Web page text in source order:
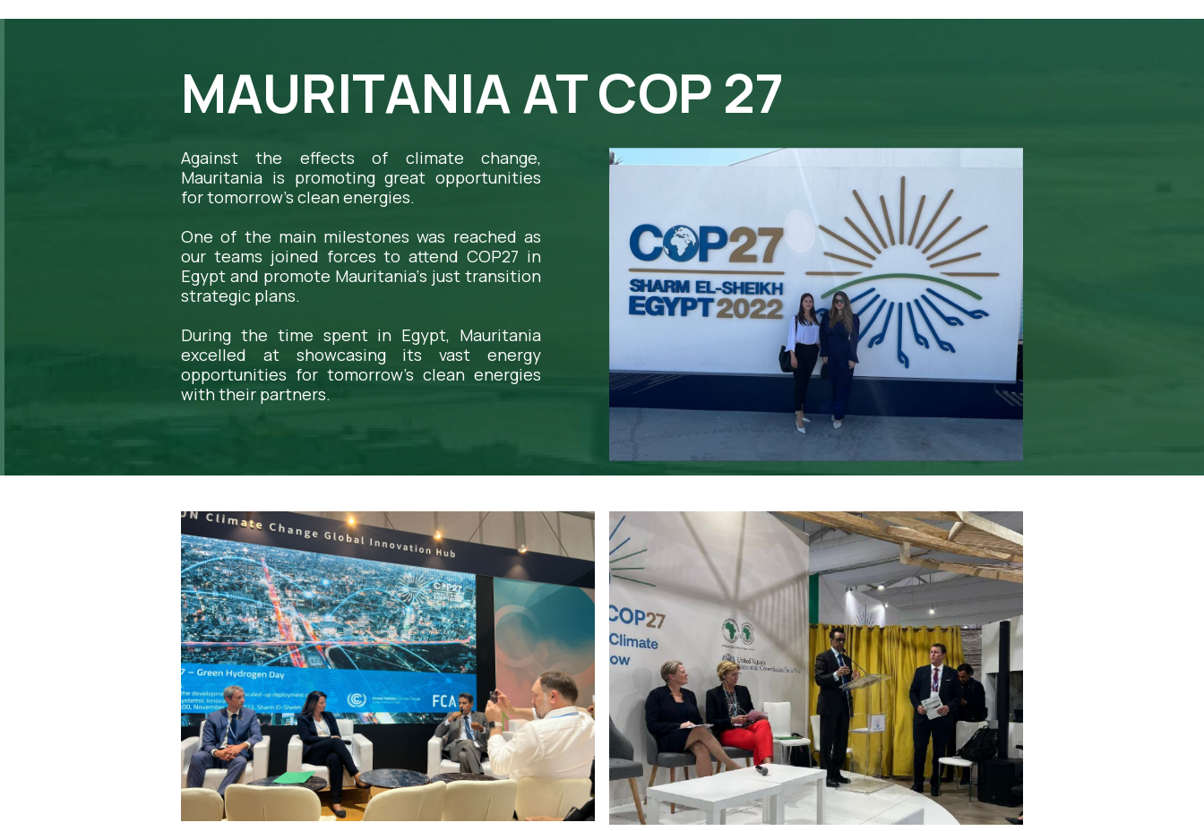
MAURITANIA AT COP 27
Against the effects of climate change,
Mauritania is promoting great opportunities
for tomorrow's clean energies.
One of the main milestones was reached as
our teams joined forces to attend COP27 in
Egypt and promote Mauritania‘s just transition
strategic plans.
During the time spent in Egypt, Mauritania
excelled at showcasing its vast energy
opportunities for tomorrow’s clean energies
with their partners.